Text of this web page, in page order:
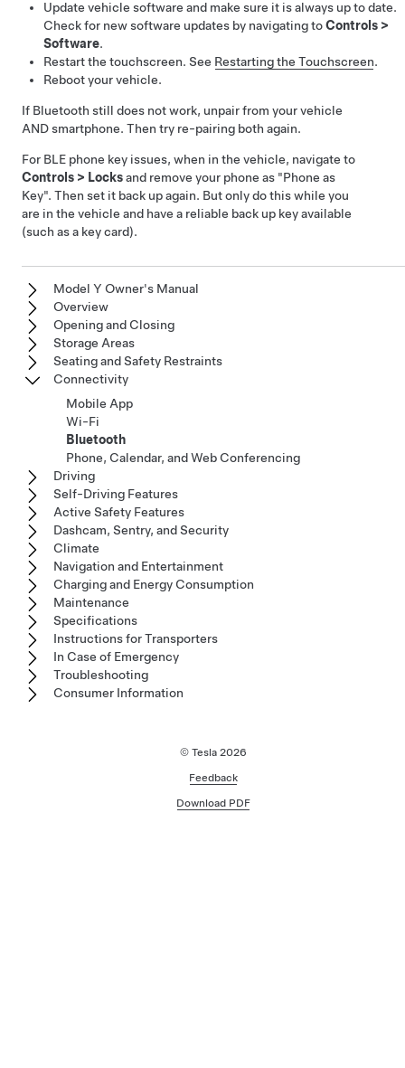
Update vehicle software and make sure it is always up to date.
Check for new software updates by navigating toControls >
Software.
Restart the touchscreen. See Restarting the Touchscreen.
Reboot your vehicle.
If Bluetooth still does not work, unpair from your vehicle
AND smartphone. Then try re-pairing both again.
For BLE phone key issues, when in the vehicle, navigate to
Controls > Locksand remove your phone as "Phone as
Key". Then set it back up again. But only do this while you
are in the vehicle and have a reliable back up key available
(such as a key card).
Model Y Owner's Manual
Overview
Opening and Closing
Storage Areas
Seating and Safety Restraints
Connectivity
Mobile App
Wi-Fi
Bluetooth
Phone, Calendar, and Web Conferencing
Driving
Self-Driving Features
Active Safety Features
Dashcam, Sentry, and Security
Climate
Navigation and Entertainment
Charging and Energy Consumption
Maintenance
Specifications
Instructions for Transporters
In Case of Emergency
Troubleshooting
Consumer Information
© Tesla 2026
Feedback
Download PDF